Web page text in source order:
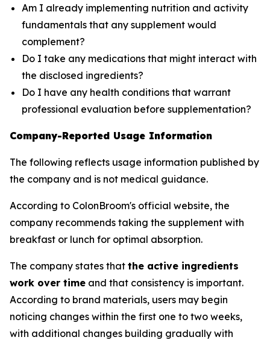
Am I already implementing nutrition and activity
fundamentals that any supplement would
complement?
Do I take any medications that might interact with
the disclosed ingredients?
Do I have any health conditions that warrant
professional evaluation before supplementation?
Company-Reported Usage Information
The following reflects usage information published by
the company and is not medical guidance.
According to ColonBroom's official website, the
company recommends taking the supplement with
breakfast or lunch for optimal absorption.
The company states that the active ingredients
work over time and that consistency is important.
According to brand materials, users may begin
noticing changes within the first one to two weeks,
with additional changes building gradually with